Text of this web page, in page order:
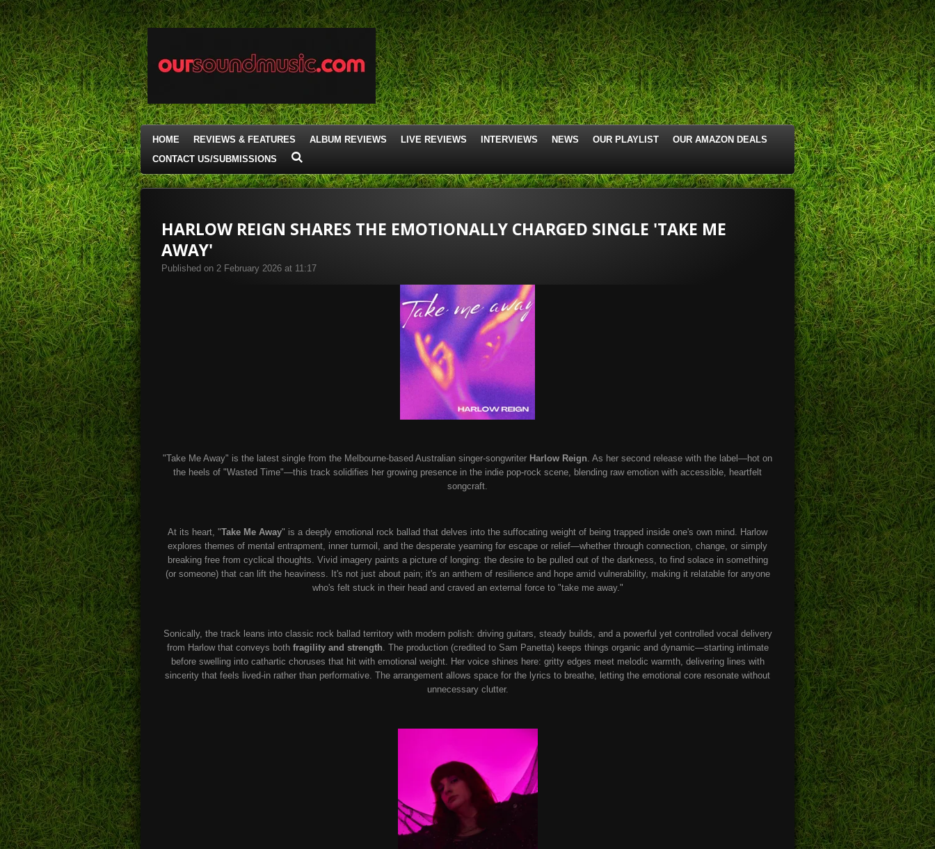
Skip
to
main
content
HOME REVIEWS & FEATURES ALBUM REVIEWS LIVE REVIEWS INTERVIEWS NEWS OUR PLAYLIST
OUR AMAZON DEALS
CONTACT US/SUBMISSIONS
HARLOW REIGN SHARES THE EMOTIONALLY CHARGED SINGLE 'TAKE ME
AWAY'
Published on 2 February 2026 at 11:17
"Take Me Away" is the latest single from the Melbourne-based Australian singer-songwriter Harlow Reign. As her second release with the label—hot on
the heels of "Wasted Time"—this track solidifies her growing presence in the indie pop-rock scene, blending raw emotion with accessible, heartfelt
songcraft.
At its heart, "Take Me Away" is a deeply emotional rock ballad that delves into the suffocating weight of being trapped inside one's own mind. Harlow
explores themes of mental entrapment, inner turmoil, and the desperate yearning for escape or relief—whether through connection, change, or simply
breaking free from cyclical thoughts. Vivid imagery paints a picture of longing: the desire to be pulled out of the darkness, to find solace in something
(or someone) that can lift the heaviness. It's not just about pain; it's an anthem of resilience and hope amid vulnerability, making it relatable for anyone
who's felt stuck in their head and craved an external force to "take me away."
Sonically, the track leans into classic rock ballad territory with modern polish: driving guitars, steady builds, and a powerful yet controlled vocal delivery
from Harlow that conveys bothfragility and strength. The production (credited to Sam Panetta) keeps things organic and dynamic—starting intimate
before swelling into cathartic choruses that hit with emotional weight. Her voice shines here: gritty edges meet melodic warmth, delivering lines with
sincerity that feels lived-in rather than performative. The arrangement allows space for the lyrics to breathe, letting the emotional core resonate without
unnecessary clutter.